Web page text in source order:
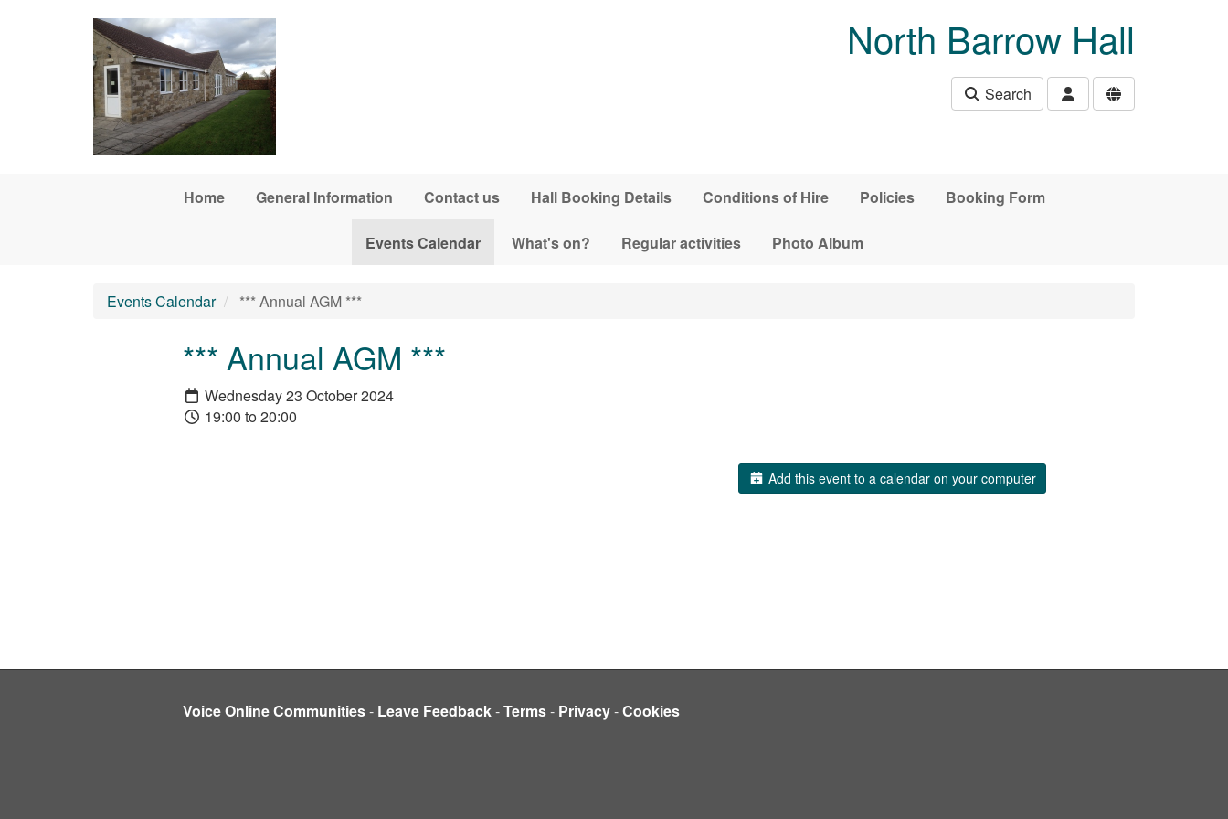
North Barrow Hall
Search
Home General Information Contact us Hall Booking Details Conditions of Hire Policies Booking Form
Events Calendar What's on? Regular activities Photo Album
Events Calendar *** Annual AGM ***
*** Annual AGM ***
Wednesday 23 October 2024
19:00 to 20:00
Add this event to a calendar on your computer
Voice Online Communities- Leave Feedback-Terms- Privacy-Cookies